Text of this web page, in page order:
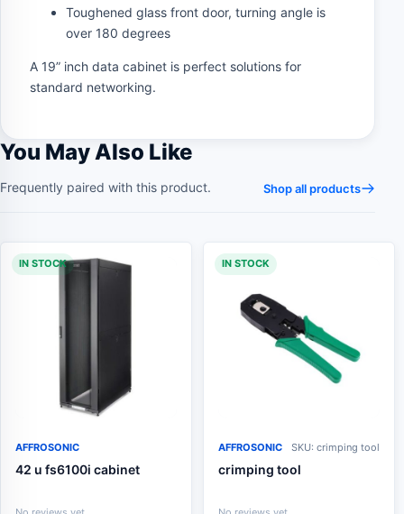
Toughened glass front door, turning angle is
over 180 degrees
A 19” inch data cabinet is perfect solutions for
standard networking.
You May Also Like
Frequently paired with this product. Shop all products
IN STOCK
AFFROSONIC
42 u fs6100i cabinet
IN STOCK
AFFROSONIC SKU: crimping tool
crimping tool